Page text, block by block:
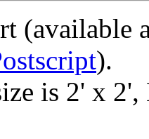
(available
).
is 2' x